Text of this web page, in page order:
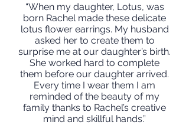
“When my daughter, Lotus, was
born Rachel made these delicate
lotus flower earrings. My husband
asked her to create them to
surprise me at our daughter’s birth.
She worked hard to complete
them before our daughter arrived.
Every time I wear them I am
reminded of the beauty of my
family thanks to Rachel’s creative
mind and skillful hands.”